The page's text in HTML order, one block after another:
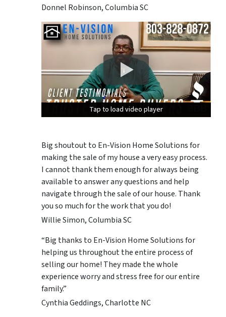
Donnel Robinson, Columbia SC
Tap to load video player
Tap to load video player
Tap to load video player
Big shoutout to En-Vision Home Solutions for
making the sale of my house a very easy process.
I cannot thank them enough for always being
available to answer any questions and help
navigate through the sale of our house. Thank
you so much for the work that you do!
Willie Simon, Columbia SC
“Big thanks to En-Vision Home Solutions for
helping us throughout the entire process of
selling our home! They made the whole
experience worry and stress free for our entire
family.”
Cynthia Geddings, Charlotte NC